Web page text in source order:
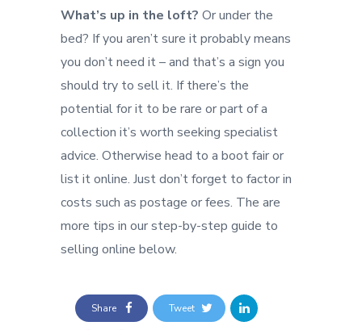
What’s up in the loft? Or under the
bed? If you aren’t sure it probably means
you don’t need it – and that’s a sign you
should try to sell it. If there’s the
potential for it to be rare or part of a
collection it’s worth seeking specialist
advice. Otherwise head to a boot fair or
list it online. Just don’t forget to factor in
costs such as postage or fees. The are
more tips in our step-by-step guide to
selling online below.
Share Tweet